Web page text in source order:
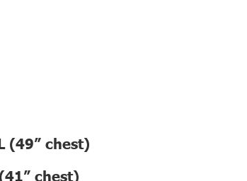
(49” chest)
chest)